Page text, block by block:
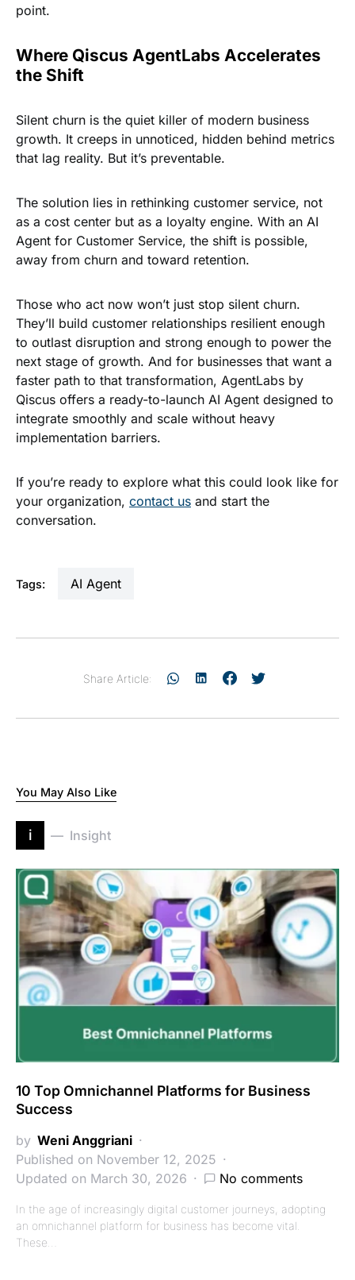
point.
Where Qiscus AgentLabs Accelerates
the Shift
Silent churn is the quiet killer of modern business
growth. It creeps in unnoticed, hidden behind metrics
that lag reality. But it’s preventable.
The solution lies in rethinking customer service, not
as a cost center but as a loyalty engine. With an AI
Agent for Customer Service, the shift is possible,
away from churn and toward retention.
Those who act now won’t just stop silent churn.
They’ll build customer relationships resilient enough
to outlast disruption and strong enough to power the
next stage of growth. And for businesses that want a
faster path to that transformation, AgentLabs by
Qiscus offers a ready-to-launch AI Agent designed to
integrate smoothly and scale without heavy
implementation barriers.
If you’re ready to explore what this could look like for
your organization, contact us and start the
conversation.
Tags: AI Agent
Share Article:
You May Also Like
i Insight
10 Top Omnichannel Platforms for Business
Success
by Weni Anggriani
Published on November 12, 2025
Updated on March 30, 2026
No comments
In the age of increasingly digital customer journeys, adopting
an omnichannel platform for business has become vital.
These…